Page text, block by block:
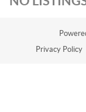
Privacy Policy